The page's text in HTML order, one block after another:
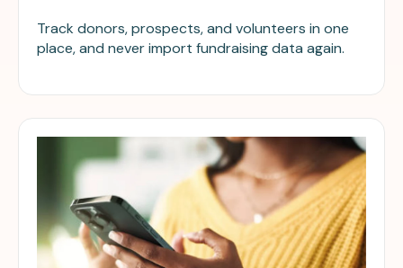
Track donors, prospects, and volunteers in one
place, and never import fundraising data again.